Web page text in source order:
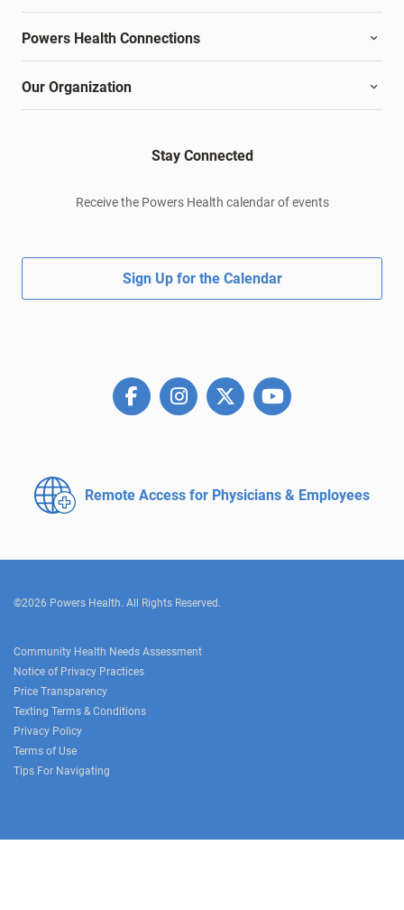
Powers Health Connections
Our Organization
Stay Connected
Receive the Powers Health calendar of events
Sign Up for the Calendar
Remote Access for Physicians & Employees
©2026 Powers Health. All Rights Reserved.
Community Health Needs Assessment
Notice of Privacy Practices
Price Transparency
Texting Terms & Conditions
Privacy Policy
Terms of Use
Tips For Navigating